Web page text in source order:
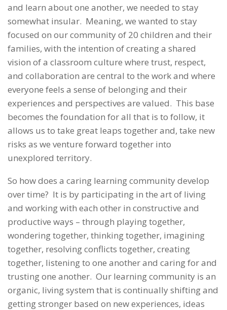
and learn about one another, we needed to stay
somewhat insular. Meaning, we wanted to stay
focused on our community of 20 children and their
families, with the intention of creating a shared
vision of a classroom culture where trust, respect,
and collaboration are central to the work and where
everyone feels a sense of belonging and their
experiences and perspectives are valued. This base
becomes the foundation for all that is to follow, it
allows us to take great leaps together and, take new
risks as we venture forward together into
unexplored territory.
So how does a caring learning community develop
over time? It is by participating in the art of living
and working with each other in constructive and
productive ways – through playing together,
wondering together, thinking together, imagining
together, resolving conflicts together, creating
together, listening to one another and caring for and
trusting one another. Our learning community is an
organic, living system that is continually shifting and
getting stronger based on new experiences, ideas